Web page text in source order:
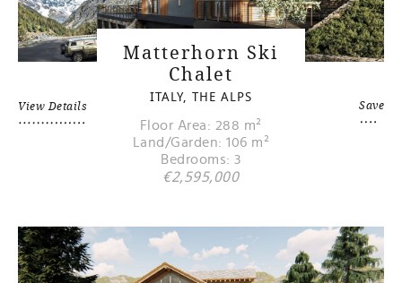
View Details Save
Matterhorn Ski
Chalet
ITALY, THE ALPS
Floor Area: 288 m²
Land/Garden: 106 m²
Bedrooms: 3
€2,595,000